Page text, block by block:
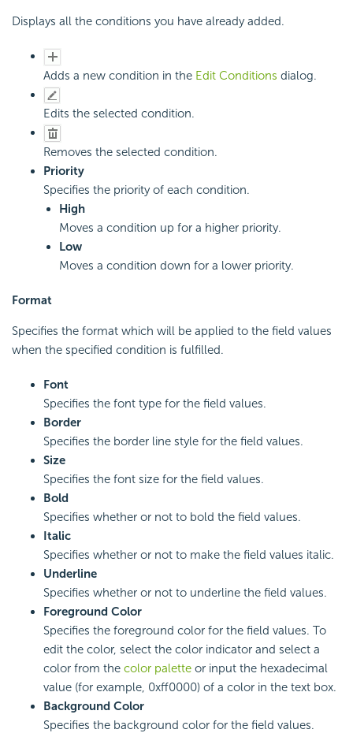
Displays all the conditions you have already added.
Adds a new condition in the Edit Conditions dialog.
Edits the selected condition.
Removes the selected condition.
Priority
Specifies the priority of each condition.
High
Moves a condition up for a higher priority.
Low
Moves a condition down for a lower priority.
Format
Specifies the format which will be applied to the field values
when the specified condition is fulfilled.
Font
Specifies the font type for the field values.
Border
Specifies the border line style for the field values.
Size
Specifies the font size for the field values.
Bold
Specifies whether or not to bold the field values.
Italic
Specifies whether or not to make the field values italic.
Underline
Specifies whether or not to underline the field values.
Foreground Color
Specifies the foreground color for the field values. To
edit the color, select the color indicator and select a
color from the color palette or input the hexadecimal
value (for example, 0xff0000) of a color in the text box.
Background Color
Specifies the background color for the field values.